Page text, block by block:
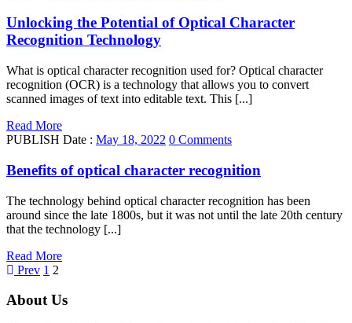
Unlocking the Potential of Optical Character
Recognition Technology
What is optical character recognition used for? Optical character
recognition (OCR) is a technology that allows you to convert
scanned images of text into editable text. This [...]
Read More
PUBLISH Date : May 18, 2022 0 Comments
Benefits of optical character recognition
The technology behind optical character recognition has been
around since the late 1800s, but it was not until the late 20th century
that the technology [...]
Read More
Posts
pagination
Prev Page
1 Page
2
About Us